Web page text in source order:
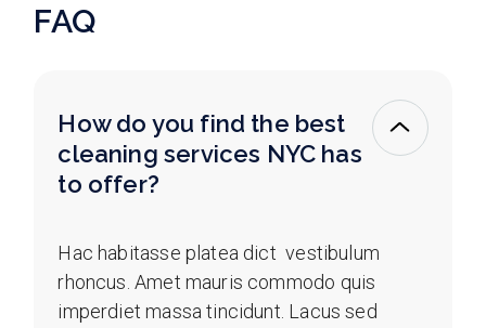
FAQ
How do you find the best
cleaning services NYC has
to offer?
Hac habitasse platea dict vestibulum
rhoncus. Amet mauris commodo quis
imperdiet massa tincidunt. Lacus sed